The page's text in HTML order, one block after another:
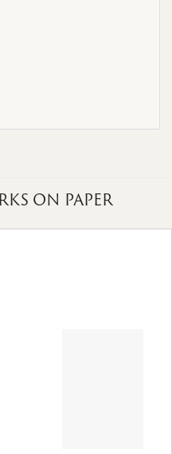
ON PAPER